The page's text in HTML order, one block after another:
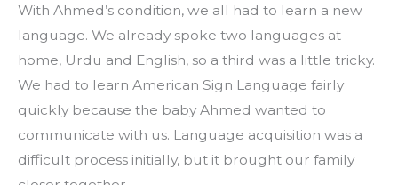
With Ahmed’s condition, we all had to learn a new
language. We already spoke two languages at
home, Urdu and English, so a third was a little tricky.
We had to learn American Sign Language fairly
quickly because the baby Ahmed wanted to
communicate with us. Language acquisition was a
difficult process initially, but it brought our family